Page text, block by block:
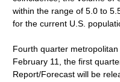
within the range of 5.0 to
for the current U.S.
Fourth quarter
February 11, the first
Report/Forecast will be